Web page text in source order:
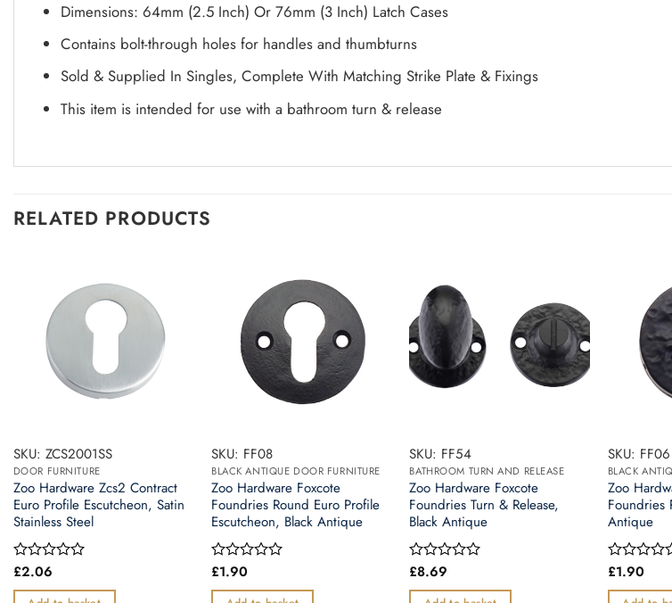
Dimensions: 64mm (2.5 Inch) Or 76mm (3 Inch) Latch Cases
Contains bolt-through holes for handles and thumbturns
Sold & Supplied In Singles, Complete With Matching Strike Plate & Fixings
This item is intended for use with a bathroom turn & release
RELATED PRODUCTS
SKU: ZCS2001SS
DOOR FURNITURE
Zoo Hardware Zcs2 Contract
Euro Profile Escutcheon, Satin
Stainless Steel
Rated
out
£2.06
SKU: FF08
BLACK ANTIQUE DOOR FURNITURE
Zoo Hardware Foxcote
Foundries Round Euro Profile
Escutcheon, Black Antique
Rated
out
£1.90
SKU: FF54
BATHROOM TURN AND RELEASE
Zoo Hardware Foxcote
Foundries Turn & Release,
Black Antique
Rated
out
£8.69
SKU: FF06
BLACK
Zoo
Foundries
Antique
Rated
out
£1.90